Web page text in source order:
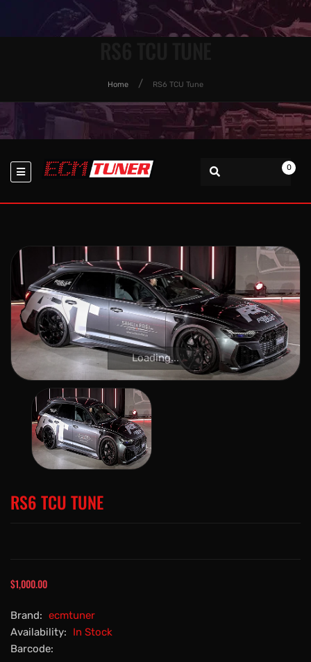
Home RS6 TCU Tune
0
Loading...
RS6 TCU TUNE
$1,000.00
Brand: ecmtuner
Availability:
In Stock
Barcode: